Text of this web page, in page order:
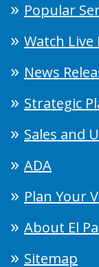
Popular
Watch
News
Strategic
Sales and
ADA
Plan Your
About El
Sitemap